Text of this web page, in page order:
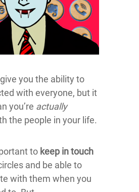
you the ability to
with everyone, but it
you’re actually
the people in your life.
to keep in touch
and be able to
with them when you